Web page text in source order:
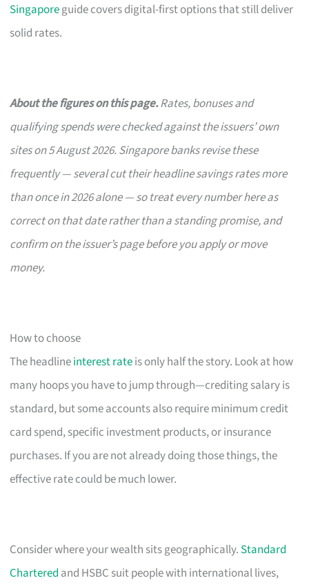
Singaporeguide covers digital-first options that still deliver
solid rates.
About the figures on this page.Rates, bonuses and
qualifying spends were checked against the issuers’ own
sites on 5 August 2026. Singapore banks revise these
frequently — several cut their headline savings rates more
than once in 2026 alone — so treat every number here as
correct on that date rather than a standing promise, and
confirm on the issuer’s page before you apply or move
money.
How to choose
The headlineinterest rateis only half the story. Look at how
many hoops you have to jump through—crediting salary is
standard, but some accounts also require minimum credit
card spend, specific investment products, or insurance
purchases. If you are not already doing those things, the
effective rate could be much lower.
Consider where your wealth sits geographically. Standard
Chartered and HSBC suit people with international lives,